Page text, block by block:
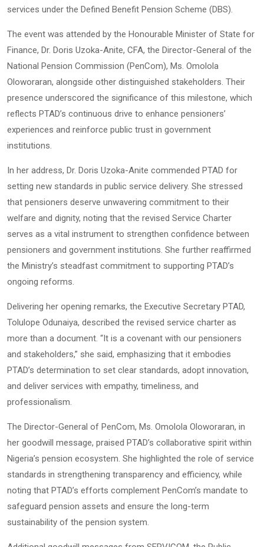
services under the Defined Benefit Pension Scheme (DBS).
The event was attended by the Honourable Minister of State for
Finance, Dr. Doris Uzoka-Anite, CFA, the Director-General of the
National Pension Commission (PenCom), Ms. Omolola
Oloworaran, alongside other distinguished stakeholders. Their
presence underscored the significance of this milestone, which
reflects PTAD’s continuous drive to enhance pensioners’
experiences and reinforce public trust in government
institutions.
In her address, Dr. Doris Uzoka-Anite commended PTAD for
setting new standards in public service delivery. She stressed
that pensioners deserve unwavering commitment to their
welfare and dignity, noting that the revised Service Charter
serves as a vital instrument to strengthen confidence between
pensioners and government institutions. She further reaffirmed
the Ministry’s steadfast commitment to supporting PTAD’s
ongoing reforms.
Delivering her opening remarks, the Executive Secretary PTAD,
Tolulope Odunaiya, described the revised service charter as
more than a document. “It is a covenant with our pensioners
and stakeholders,” she said, emphasizing that it embodies
PTAD’s determination to set clear standards, adopt innovation,
and deliver services with empathy, timeliness, and
professionalism.
The Director-General of PenCom, Ms. Omolola Oloworaran, in
her goodwill message, praised PTAD’s collaborative spirit within
Nigeria’s pension ecosystem. She highlighted the role of service
standards in strengthening transparency and efficiency, while
noting that PTAD’s efforts complement PenCom’s mandate to
safeguard pension assets and ensure the long-term
sustainability of the pension system.